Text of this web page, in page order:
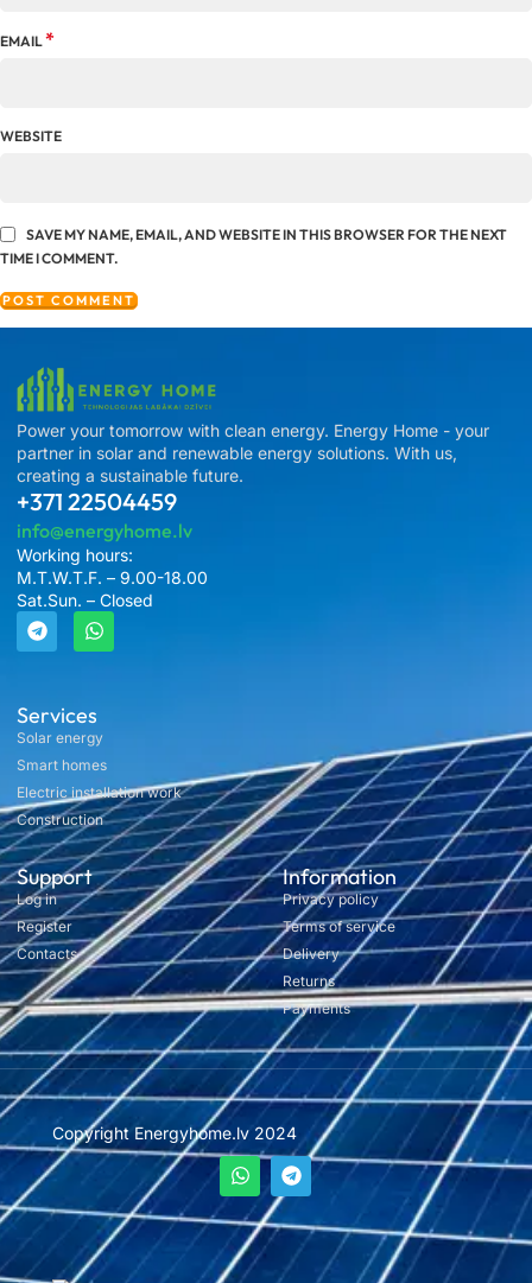
EMAIL*
WEBSITE
SAVE MY NAME, EMAIL, AND WEBSITE IN THIS BROWSER FOR THE NEXT
TIME I COMMENT.
Services
Solar energy
Smart homes
Electric installation work
Construction
Support
Log in
Register
Contacts
Information
Privacy policy
Terms of service
Delivery
Returns
Payments
Power your tomorrow with clean energy. Energy Home - your
partner in solar and renewable energy solutions. With us,
creating a sustainable future.
+371 22504459
info@energyhome.lv
Working hours:
M.T.W.T.F. – 9.00-18.00
Sat.Sun. – Closed
Copyright Energyhome.lv 2024